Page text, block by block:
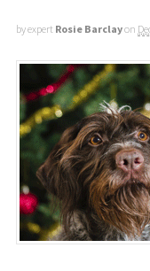
by expert Rosie Barclayon